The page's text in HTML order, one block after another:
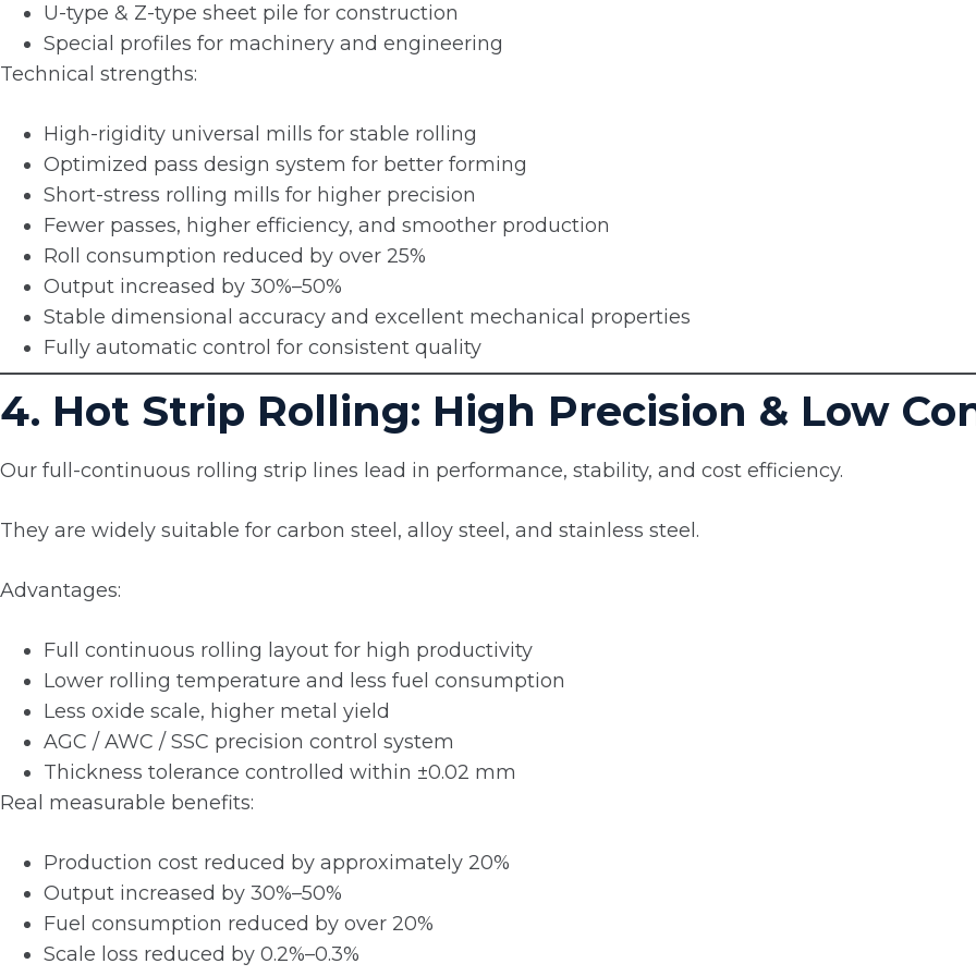
U-type & Z-type sheet pile for construction
Special profiles for machinery and engineering
Technical strengths:
High-rigidity universal mills for stable rolling
Optimized pass design system for better forming
Short-stress rolling mills for higher precision
Fewer passes, higher efficiency, and smoother production
Roll consumption reduced by over 25%
Output increased by 30%–50%
Stable dimensional accuracy and excellent mechanical properties
Fully automatic control for consistent quality
4. Hot Strip Rolling: High Precision & Low
Our full-continuous rolling strip lines lead in performance, stability, and cost efficiency.
They are widely suitable for carbon steel, alloy steel, and stainless steel.
Advantages:
Full continuous rolling layout for high productivity
Lower rolling temperature and less fuel consumption
Less oxide scale, higher metal yield
AGC / AWC / SSC precision control system
Thickness tolerance controlled within ±0.02 mm
Real measurable benefits:
Production cost reduced by approximately 20%
Output increased by 30%–50%
Fuel consumption reduced by over 20%
Scale loss reduced by 0.2%–0.3%